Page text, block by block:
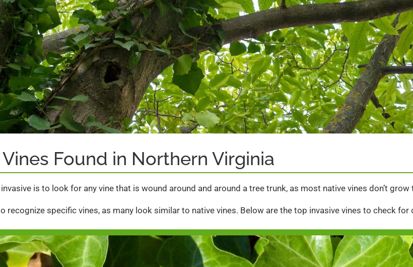
Found in Northern Virginia
is to look for any vine that is wound around and around a tree trunk, as most native vines don’t
recognize specific vines, as many look similar to native vines. Below are the top invasive vines to check